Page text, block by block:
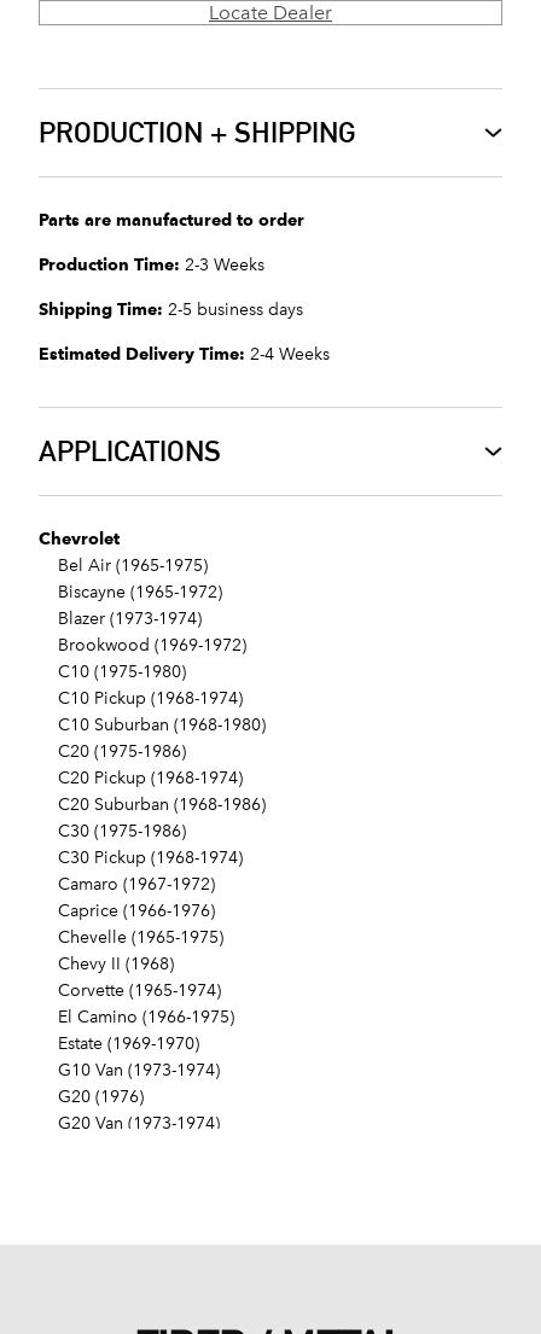
Locate Dealer
PRODUCTION + SHIPPING
Parts are manufactured to order
Production Time: 2-3 Weeks
Shipping Time: 2-5 business days
Estimated Delivery Time: 2-4 Weeks
APPLICATIONS
Chevrolet
Bel Air (1965-1975)
Biscayne (1965-1972)
Blazer (1973-1974)
Brookwood (1969-1972)
C10 (1975-1980)
C10 Pickup (1968-1974)
C10 Suburban (1968-1980)
C20 (1975-1986)
C20 Pickup (1968-1974)
C20 Suburban (1968-1986)
C30 (1975-1986)
C30 Pickup (1968-1974)
Camaro (1967-1972)
Caprice (1966-1976)
Chevelle (1965-1975)
Chevy II (1968)
Corvette (1965-1974)
El Camino (1966-1975)
Estate (1969-1970)
G10 Van (1973-1974)
G20 (1976)
G20 Van (1973-1974)